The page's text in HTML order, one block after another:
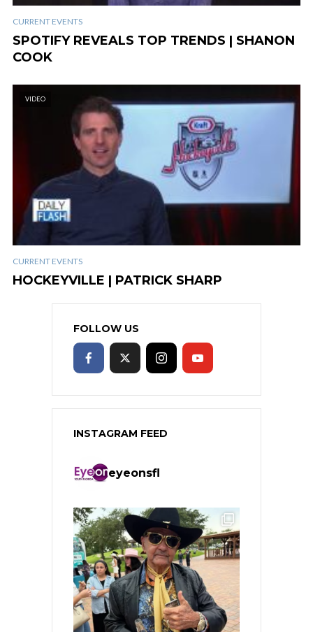
CURRENT EVENTS
SPOTIFY REVEALS TOP TRENDS | SHANON
COOK
VIDEO
CURRENT EVENTS
HOCKEYVILLE | PATRICK SHARP
FOLLOW US
INSTAGRAM FEED
eyeonsfl